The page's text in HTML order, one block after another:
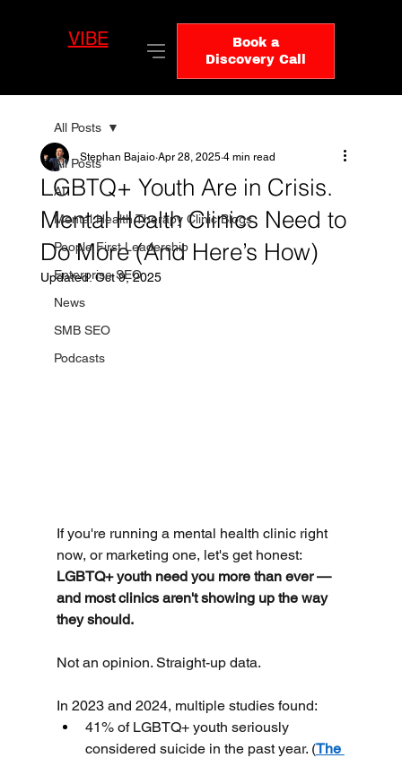
VIBELO
Book a
Discovery Call
All Posts
AI
Mental Health Therapy Clinic Blogs
People First Leadership
Enterprise SEO
News
SMB SEO
Podcasts
All Posts
LGBTQ+ Youth Are in Crisis.
Mental Health Clinics Need to
Do More (And Here’s How)
Stephan Bajaio Apr 28, 2025 4 min read
Updated:Oct 9, 2025
If you're running a mental health clinic right
now, or marketing one, let's get honest:
LGBTQ+ youth need you more than ever —
and most clinics aren't showing up the way
they should.
Not an opinion. Straight-up data.
In 2023 and 2024, multiple studies found:
41% of LGBTQ+ youth seriously
considered suicide in the past year. (The